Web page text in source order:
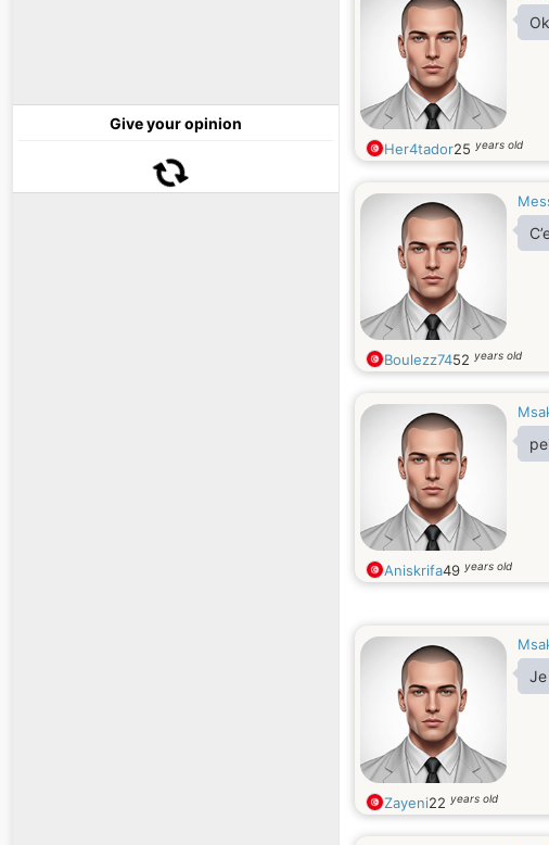
Give your opinion
Ok
Her4tador25 years old
Boulezz7452 years old
Aniskrifa49 years old
Zayeni22 years old